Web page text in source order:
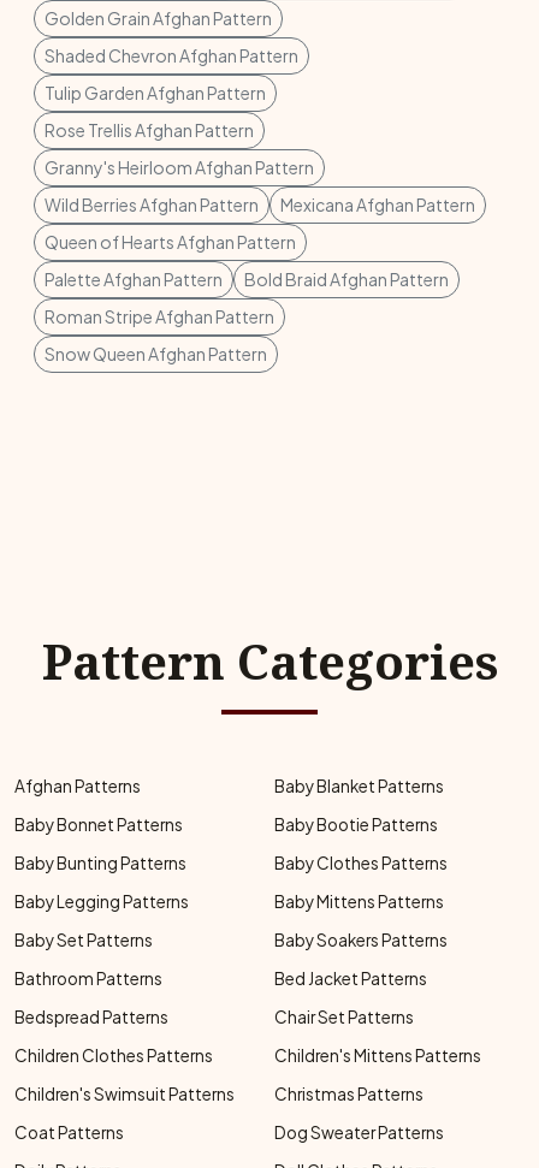
Golden Grain Afghan Pattern
Shaded Chevron Afghan Pattern
Tulip Garden Afghan Pattern
Rose Trellis Afghan Pattern
Granny's Heirloom Afghan Pattern
Wild Berries Afghan Pattern
Mexicana Afghan Pattern
Queen of Hearts Afghan Pattern
Palette Afghan Pattern
Bold Braid Afghan Pattern
Roman Stripe Afghan Pattern
Snow Queen Afghan Pattern
Pattern Categories
Afghan Patterns
Baby Blanket Patterns
Baby Bonnet Patterns
Baby Bootie Patterns
Baby Bunting Patterns
Baby Clothes Patterns
Baby Legging Patterns
Baby Mittens Patterns
Baby Set Patterns
Baby Soakers Patterns
Bathroom Patterns
Bed Jacket Patterns
Bedspread Patterns
Chair Set Patterns
Children Clothes Patterns
Children's Mittens Patterns
Children's Swimsuit Patterns
Christmas Patterns
Coat Patterns
Dog Sweater Patterns